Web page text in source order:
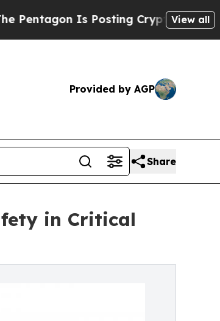
Posting Cryptic Biblical Messages
View all
Provided by AGP
Share
in Critical